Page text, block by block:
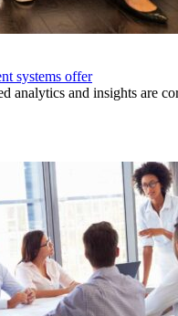
systems offer
analytics and insights are